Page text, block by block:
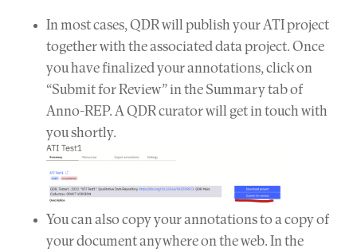
In most cases, QDR will publish your ATI project
together with the associated data project. Once
you have finalized your annotations, click on
“Submit for Review” in the Summary tab of
Anno-REP. A QDR curator will get in touch with
you shortly.
You can also copy your annotations to a copy of
your document anywhere on the web. In the